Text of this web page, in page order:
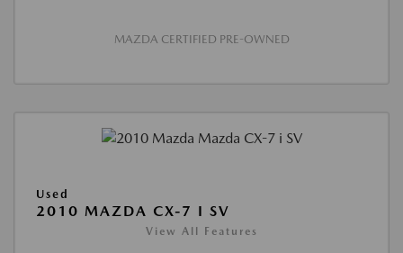
MAZDA CERTIFIED PRE-OWNED
Used
2010 MAZDA CX-7 I SV
View All Features